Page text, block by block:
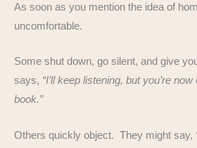
As soon as you mention the idea of
uncomfortable.
Some shut down, go silent, and give
says, “I’ll keep listening, but you’re
book.”
Others quickly object. They might say,